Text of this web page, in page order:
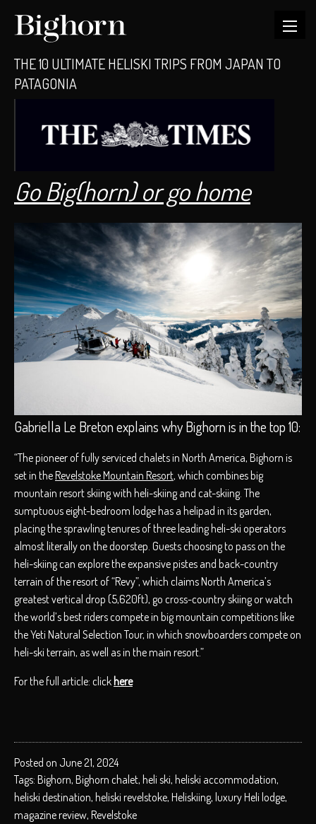
THE 10 ULTIMATE HELISKI TRIPS FROM JAPAN TO
PATAGONIA
Go Big(horn) or go home
Gabriella Le Breton explains why Bighorn is in the top 10:
“The pioneer of fully serviced chalets in North America, Bighorn is
set in theRevelstoke Mountain Resort, which combines big
mountain resort skiing with heli-skiing and cat-skiing. The
sumptuous eight-bedroom lodge has a helipad in its garden,
placing the sprawling tenures of three leading heli-ski operators
almost literally on the doorstep. Guests choosing to pass on the
heli-skiing can explore the expansive pistes and back-country
terrain of the resort of “Revy”, which claims North America’s
greatest vertical drop (5,620ft), go cross-country skiing or watch
the world’s best riders compete in big mountain competitions like
the Yeti Natural Selection Tour, in which snowboarders compete on
heli-ski terrain, as well as in the main resort.”
For the full article: clickhere
Posted on June 21, 2024
Tags: Bighorn, Bighorn chalet, heli ski, heliski accommodation,
heliski destination, heliski revelstoke, Heliskiing, luxury Heli lodge,
magazine review, Revelstoke